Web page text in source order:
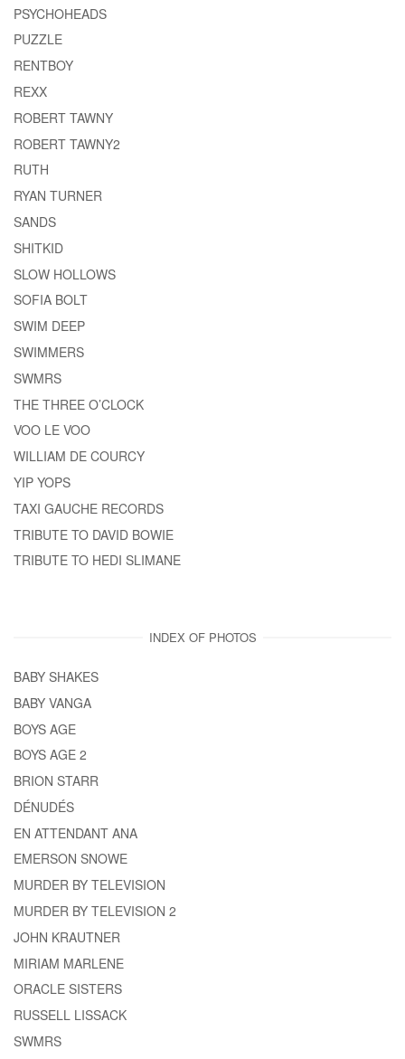
PSYCHOHEADS
PUZZLE
RENTBOY
REXX
ROBERT TAWNY
ROBERT TAWNY2
RUTH
RYAN TURNER
SANDS
SHITKID
SLOW HOLLOWS
SOFIA BOLT
SWIM DEEP
SWIMMERS
SWMRS
THE THREE O’CLOCK
VOO LE VOO
WILLIAM DE COURCY
YIP YOPS
TAXI GAUCHE RECORDS
TRIBUTE TO DAVID BOWIE
TRIBUTE TO HEDI SLIMANE
INDEX OF PHOTOS
BABY SHAKES
BABY VANGA
BOYS AGE
BOYS AGE 2
BRION STARR
DÉNUDÉS
EN ATTENDANT ANA
EMERSON SNOWE
MURDER BY TELEVISION
MURDER BY TELEVISION 2
JOHN KRAUTNER
MIRIAM MARLENE
ORACLE SISTERS
RUSSELL LISSACK
SWMRS